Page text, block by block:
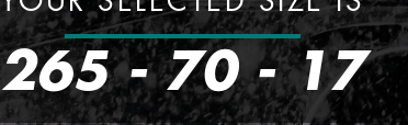
265 - 70 - 17